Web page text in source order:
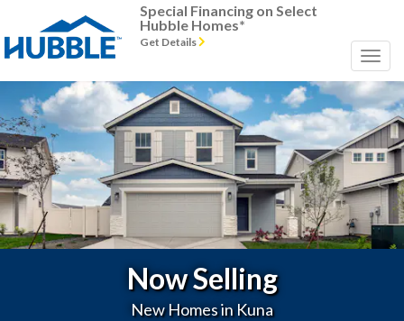
Special Financing on Select
Hubble Homes*
Get Details
Previous Next
Now Selling
New Homes in Kuna